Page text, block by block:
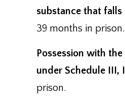
substance that falls
39 months in prison.
Possession with
under Schedule III,
prison.